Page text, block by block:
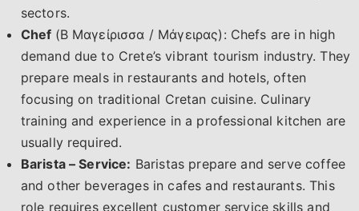
sectors.
Chef (Β Μαγείρισσα / Μάγειρας): Chefs are in high
demand due to Crete’s vibrant tourism industry. They
prepare meals in restaurants and hotels, often
focusing on traditional Cretan cuisine. Culinary
training and experience in a professional kitchen are
usually required.
Barista – Service: Baristas prepare and serve coffee
and other beverages in cafes and restaurants. This
role requires excellent customer service skills and